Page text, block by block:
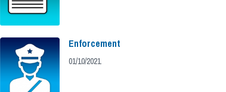
Enforcement
01/10/2021